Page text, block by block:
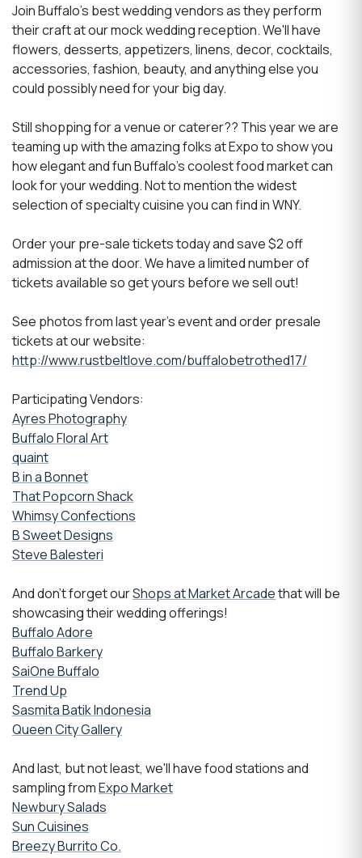
Join Buffalo's best wedding vendors as they perform
their craft at our mock wedding reception. We'll have
flowers, desserts, appetizers, linens, decor, cocktails,
accessories, fashion, beauty, and anything else you
could possibly need for your big day.
Still shopping for a venue or caterer?? This year we are
teaming up with the amazing folks at Expo to show you
how elegant and fun Buffalo's coolest food market can
look for your wedding. Not to mention the widest
selection of specialty cuisine you can find in WNY.
Order your pre-sale tickets today and save $2 off
admission at the door. We have a limited number of
tickets available so get yours before we sell out!
See photos from last year's event and order presale
tickets at our website:
http://www.rustbeltlove.com/buffalobetrothed17/
Participating Vendors:
Ayres Photography
Buffalo Floral Art
quaint
B in a Bonnet
That Popcorn Shack
Whimsy Confections
B Sweet Designs
Steve Balesteri
And don't forget ourShops at Market Arcadethat will be
showcasing their wedding offerings!
Buffalo Adore
Buffalo Barkery
SaiOne Buffalo
Trend Up
Sasmita Batik Indonesia
Queen City Gallery
And last, but not least, we'll have food stations and
sampling fromExpo Market
Newbury Salads
Sun Cuisines
Breezy Burrito Co.